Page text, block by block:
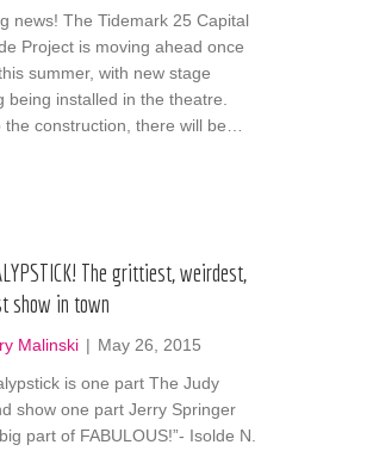
news! The Tidemark 25 Capital
Project is moving ahead once
summer, with new stage
being installed in the theatre.
the construction, there will be…
The grittiest, weirdest,
show in town
Malinski | May 26, 2015
is one part The Judy
show one part Jerry Springer
part of FABULOUS!”- Isolde N.